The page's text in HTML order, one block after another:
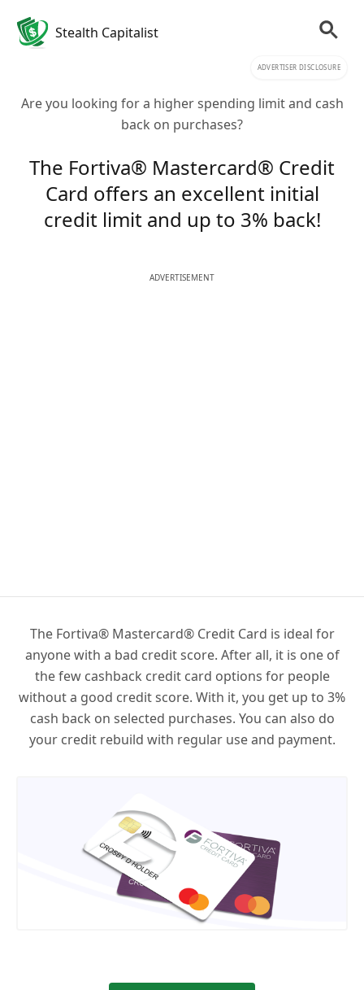
Stealth Capitalist
ADVERTISER DISCLOSURE
Are you looking for a higher spending limit and cash
back on purchases?
The Fortiva® Mastercard® Credit
Card offers an excellent initial
credit limit and up to 3% back!
ADVERTISEMENT
The Fortiva® Mastercard® Credit Card is ideal for
anyone with a bad credit score. After all, it is one of
the few cashback credit card options for people
without a good credit score. With it, you get up to 3%
cash back on selected purchases. You can also do
your credit rebuild with regular use and payment.